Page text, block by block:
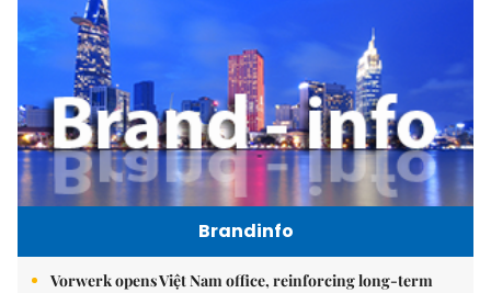
Brandinfo
Vorwerk opens Việt Nam office, reinforcing long-term